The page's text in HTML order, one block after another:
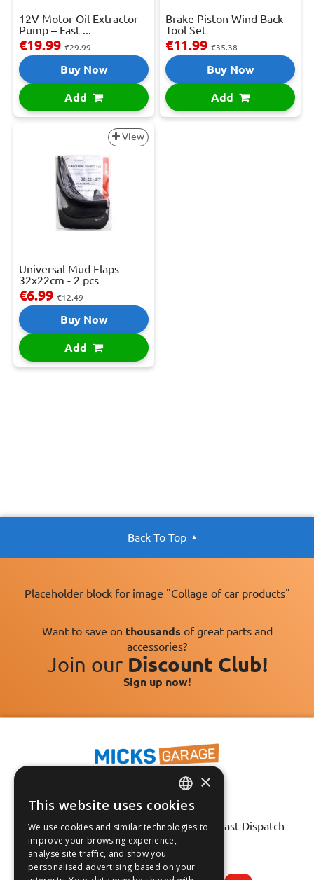
12V Motor Oil Extractor
Pump – Fast ...
€19.99 €29.99
Buy Now
Add
Brake Piston Wind Back
Tool Set
€11.99 €35.38
Buy Now
Add
View
Universal Mud Flaps
32x22cm - 2 pcs
€6.99 €12.49
Buy Now
Add
Back To Top
Placeholder block for image "Collage of car products"
Want to save on thousands of great parts and
accessories?
Join our Discount Club!
Sign up now!
Fast Tracked Delivery*
30 Day No-Hassle Returns*
Fast Dispatch
Follow us on:
ENGLISH
FRANÇAIS
×
This website uses cookies
We use cookies and similar technologies to
improve your browsing experience,
analyse site traffic, and show you
personalised advertising based on your